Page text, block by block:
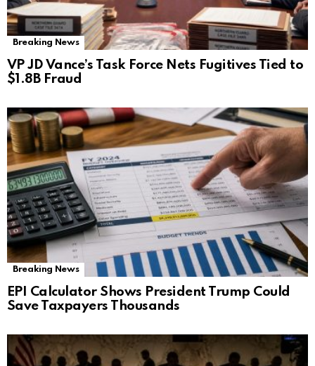
Breaking News
VP JD Vance’s Task Force Nets Fugitives Tied to
$1.8B Fraud
Breaking News
EPI Calculator Shows President Trump Could
Save Taxpayers Thousands